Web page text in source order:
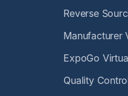
Reverse
Manufacturer
ExpoGo
Quality